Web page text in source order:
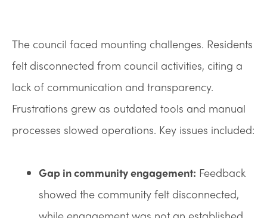
The council faced mounting challenges. Residents
felt disconnected from council activities, citing a
lack of communication and transparency.
Frustrations grew as outdated tools and manual
processes slowed operations. Key issues included:
Gap in community engagement: Feedback
showed the community felt disconnected,